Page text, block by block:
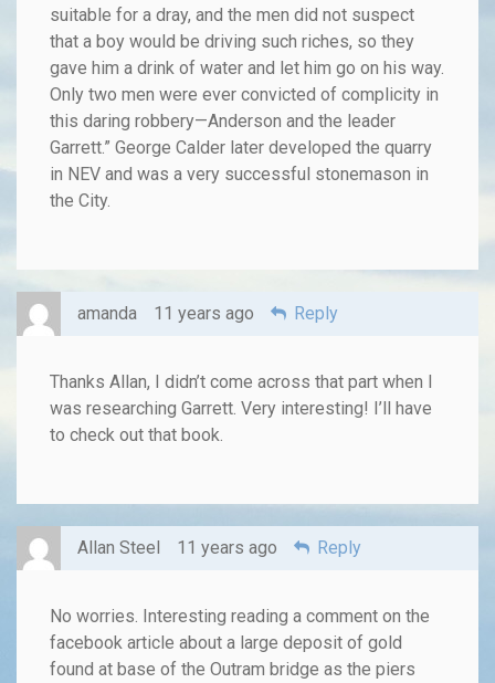
suitable for a dray, and the men did not suspect
that a boy would be driving such riches, so they
gave him a drink of water and let him go on his way.
Only two men were ever convicted of complicity in
this daring robbery—Anderson and the leader
Garrett.” George Calder later developed the quarry
in NEV and was a very successful stonemason in
the City.
amanda 11 years ago Reply
Thanks Allan, I didn’t come across that part when I
was researching Garrett. Very interesting! I’ll have
to check out that book.
Allan Steel 11 years ago Reply
No worries. Interesting reading a comment on the
facebook article about a large deposit of gold
found at base of the Outram bridge as the piers